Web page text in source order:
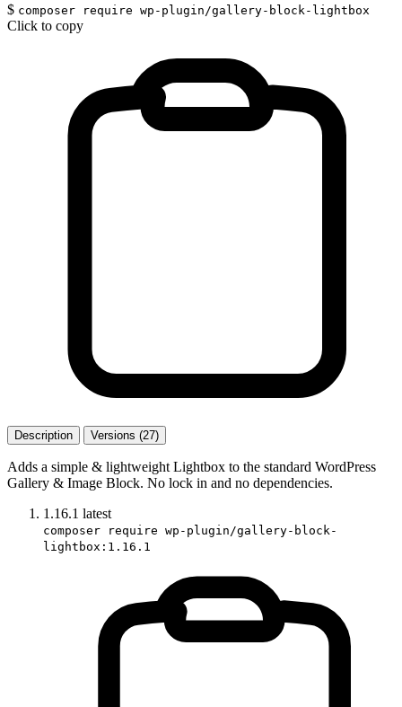
$ composer require wp-plugin/gallery-block-lightbox
Click to copy
Description Versions (27)
Adds a simple & lightweight Lightbox to the standard WordPress
Gallery & Image Block. No lock in and no dependencies.
1.16.1 latest
composer require wp-plugin/gallery-block-
lightbox:1.16.1